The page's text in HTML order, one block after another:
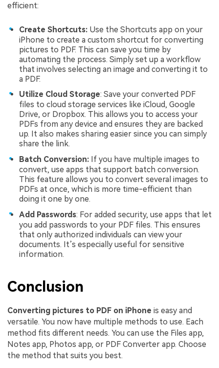
efficient:
Create Shortcuts: Use the Shortcuts app on your
iPhone to create a custom shortcut for converting
pictures to PDF. This can save you time by
automating the process. Simply set up a workflow
that involves selecting an image and converting it to
a PDF.
Utilize Cloud Storage: Save your converted PDF
files to cloud storage services like iCloud, Google
Drive, or Dropbox. This allows you to access your
PDFs from any device and ensures they are backed
up. It also makes sharing easier since you can simply
share the link.
Batch Conversion: If you have multiple images to
convert, use apps that support batch conversion.
This feature allows you to convert several images to
PDFs at once, which is more time-efficient than
doing it one by one.
Add Passwords: For added security, use apps that let
you add passwords to your PDF files. This ensures
that only authorized individuals can view your
documents. It’s especially useful for sensitive
information.
Conclusion
Converting pictures to PDF on iPhone is easy and
versatile. You now have multiple methods to use. Each
method fits different needs. You can use the Files app,
Notes app, Photos app, or PDF Converter app. Choose
the method that suits you best.